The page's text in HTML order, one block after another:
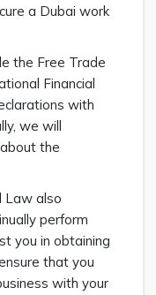
a Dubai work
the Free Trade
Financial
with
we will
the
Law also
perform
you in obtaining
that you
with your